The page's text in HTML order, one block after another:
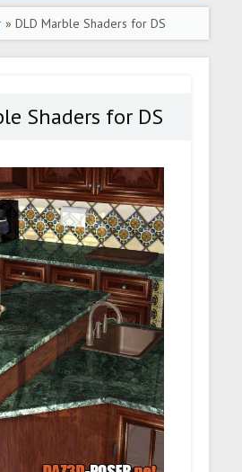
» DLD Marble Shaders for DS
Shaders for DS